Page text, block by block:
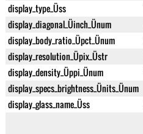
display_type_Üss
display_diagonal_Üinch_Ünum
display_body_ratio_Üpct_Ünum
display_resolution_Üpix_Üstr
display_density_Üppi_Ünum
display_specs_brightness_Ünits_Ünum
display_glass_name_Üss